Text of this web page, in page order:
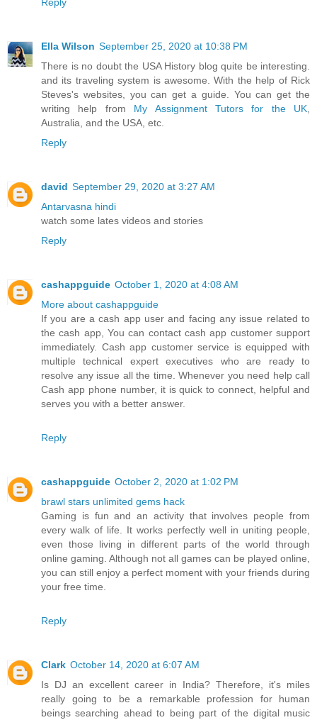
Reply
Ella Wilson September 25, 2020 at 10:38 PM
There is no doubt the USA History blog quite be interesting.
and its traveling system is awesome. With the help of Rick
Steves's websites, you can get a guide. You can get the
writing help from My Assignment Tutors for the UK,
Australia, and the USA, etc.
Reply
david September 29, 2020 at 3:27 AM
Antarvasna hindi
watch some lates videos and stories
Reply
cashappguide October 1, 2020 at 4:08 AM
More about cashappguide
If you are a cash app user and facing any issue related to
the cash app, You can contact cash app customer support
immediately. Cash app customer service is equipped with
multiple technical expert executives who are ready to
resolve any issue all the time. Whenever you need help call
Cash app phone number, it is quick to connect, helpful and
serves you with a better answer.
Reply
cashappguide October 2, 2020 at 1:02 PM
brawl stars unlimited gems hack
Gaming is fun and an activity that involves people from
every walk of life. It works perfectly well in uniting people,
even those living in different parts of the world through
online gaming. Although not all games can be played online,
you can still enjoy a perfect moment with your friends during
your free time.
Reply
Clark October 14, 2020 at 6:07 AM
Is DJ an excellent career in India? Therefore, it's miles
really going to be a remarkable profession for human
beings searching ahead to being part of the digital music